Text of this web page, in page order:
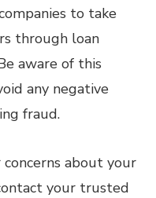
to take
through loan
aware of this
any negative
fraud.
about your
your trusted